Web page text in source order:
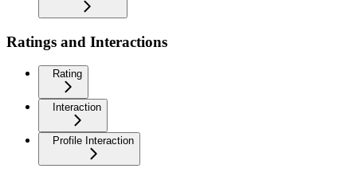
Ratings and Interactions
Rating
Interaction
Profile Interaction